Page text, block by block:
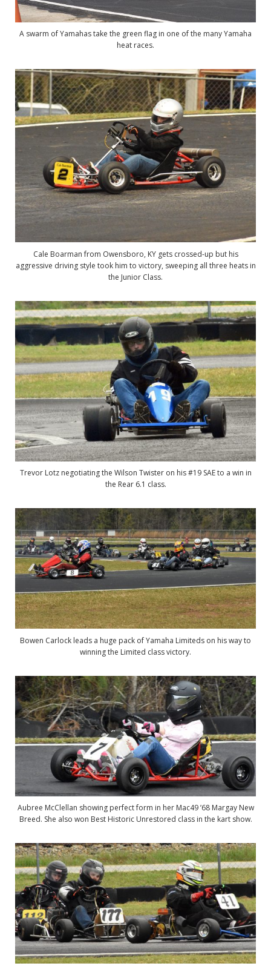
A swarm of Yamahas take the green flag in one of the many Yamaha
heat races.
Cale Boarman from Owensboro, KY gets crossed-up but his
aggressive driving style took him to victory, sweeping all three heats in
the Junior Class.
Trevor Lotz negotiating the Wilson Twister on his #19 SAE to a win in
the Rear 6.1 class.
Bowen Carlock leads a huge pack of Yamaha Limiteds on his way to
winning the Limited class victory.
Aubree McClellan showing perfect form in her Mac49 ’68 Margay New
Breed. She also won Best Historic Unrestored class in the kart show.